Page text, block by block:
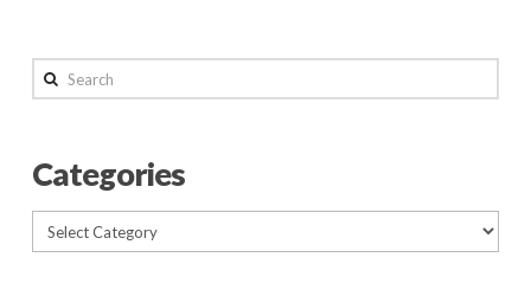
Search
Categories
Categories